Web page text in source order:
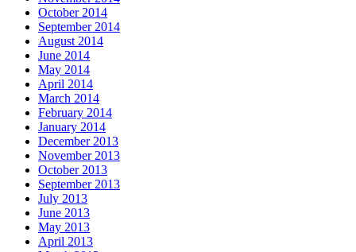
October 2014
September 2014
August 2014
June 2014
May 2014
April 2014
March 2014
February 2014
January 2014
December 2013
November 2013
October 2013
September 2013
July 2013
June 2013
May 2013
April 2013